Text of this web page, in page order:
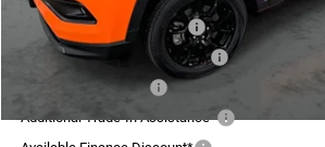
National Retail Bonus Cash
Midwest BC Retail Bonus Cash
National Bonus Cash
Additional Trade-In Assistance*